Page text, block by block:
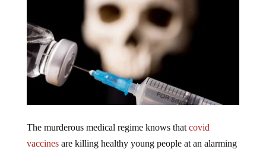
The murderous medical regime knows that covid
vaccinesare killing healthy young people at an alarming